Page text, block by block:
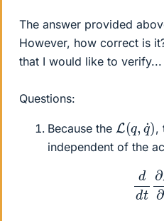
The answer provided
However, how correct is
that I would like to verify...
Questions:
Because the L(q q˙
)
,
independent of the
dt∂ L